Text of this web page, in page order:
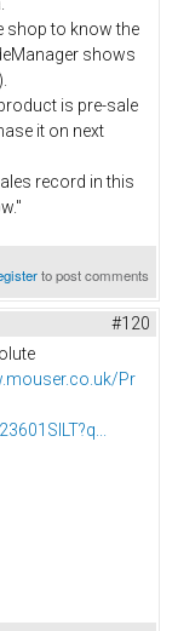
shop to know the
shows
is pre-sale
it on next
record in this
to post comments
#120
Pr